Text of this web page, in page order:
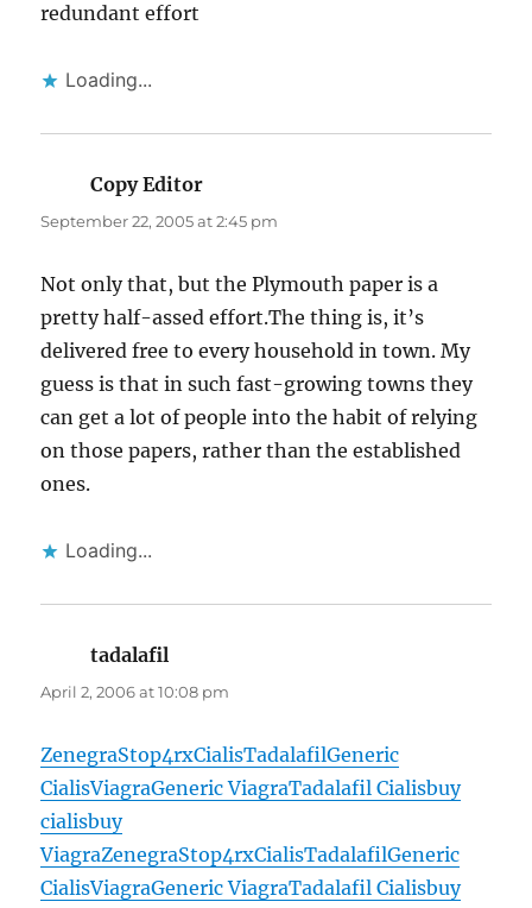
redundant effort
Loading...
Copy Editor
September 22, 2005 at 2:45 pm
Not only that, but the Plymouth paper is a
pretty half-assed effort.The thing is, it’s
delivered free to every household in town. My
guess is that in such fast-growing towns they
can get a lot of people into the habit of relying
on those papers, rather than the established
ones.
Loading...
tadalafil
April 2, 2006 at 10:08 pm
ZenegraStop4rxCialisTadalafilGeneric
CialisViagraGeneric ViagraTadalafil Cialisbuy
cialisbuy
ViagraZenegraStop4rxCialisTadalafilGeneric
CialisViagraGeneric ViagraTadalafil Cialisbuy